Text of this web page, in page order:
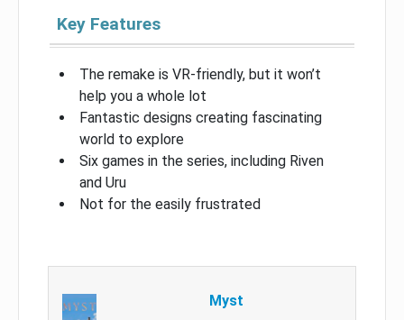
Key Features
The remake is VR-friendly, but it won’t
help you a whole lot
Fantastic designs creating fascinating
world to explore
Six games in the series, including Riven
and Uru
Not for the easily frustrated
Myst